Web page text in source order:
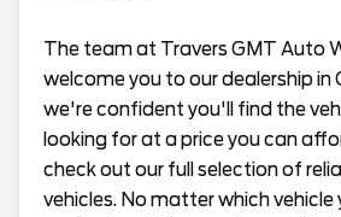
The team at Travers GMT Auto
welcome you to our dealership in
we're confident you'll find the
looking for at a price you can
check out our full selection of
vehicles. No matter which vehicle